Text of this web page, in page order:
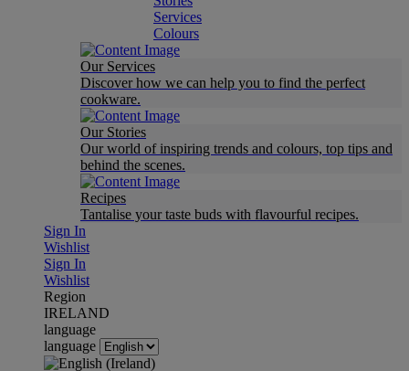
Services
Colours
Our Services
Discover how we can help you to find the perfect
cookware.
Our Stories
Our world of inspiring trends and colours, top tips and
behind the scenes.
Recipes
Tantalise your taste buds with flavourful recipes.
Sign In
Wishlist
Sign In
Wishlist
Region
IRELAND
language
language